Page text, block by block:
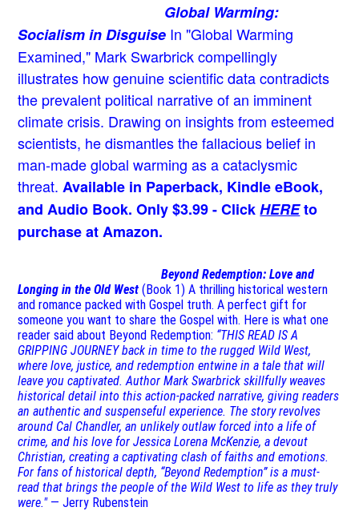
Global Warming:
Socialism in Disguise In "Global Warming
Examined," Mark Swarbrick compellingly
illustrates how genuine scientific data contradicts
the prevalent political narrative of an imminent
climate crisis. Drawing on insights from esteemed
scientists, he dismantles the fallacious belief in
man-made global warming as a cataclysmic
threat. Available in Paperback, Kindle eBook,
and Audio Book. Only $3.99 - ClickHEREto
purchase at Amazon.
Beyond Redemption: Love and
Longing in the Old West (Book 1)A thrilling historical western
and romance packed with Gospel truth. A perfect gift for
someone you want to share the Gospel with. Here is what one
reader said about Beyond Redemption: “THIS READ IS A
GRIPPING JOURNEY back in time to the rugged Wild West,
where love, justice, and redemption entwine in a tale that will
leave you captivated. Author Mark Swarbrick skillfully weaves
historical detail into this action-packed narrative, giving readers
an authentic and suspenseful experience. The story revolves
around Cal Chandler, an unlikely outlaw forced into a life of
crime, and his love for Jessica Lorena McKenzie, a devout
Christian, creating a captivating clash of faiths and emotions.
For fans of historical depth, “Beyond Redemption” is a must-
read that brings the people of the Wild West to life as they truly
were." — Jerry Rubenstein